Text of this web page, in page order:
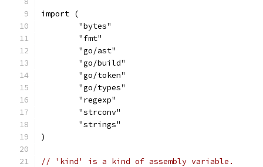
import (
	"bytes"
	"fmt"
	"go/ast"
	"go/build"
	"go/token"
	"go/types"
	"regexp"
	"strconv"
	"strings"
)
// 'kind' is a kind of assembly variable.